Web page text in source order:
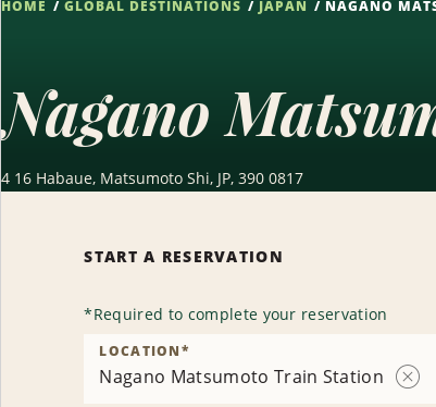
HOME GLOBAL DESTINATIONS JAPAN NAGANO
Nagano
4 16 Habaue, Matsumoto Shi, JP, 390 0817
START A RESERVATION
*Required to complete your reservation
Nagano Matsumoto Train Station
LOCATION*